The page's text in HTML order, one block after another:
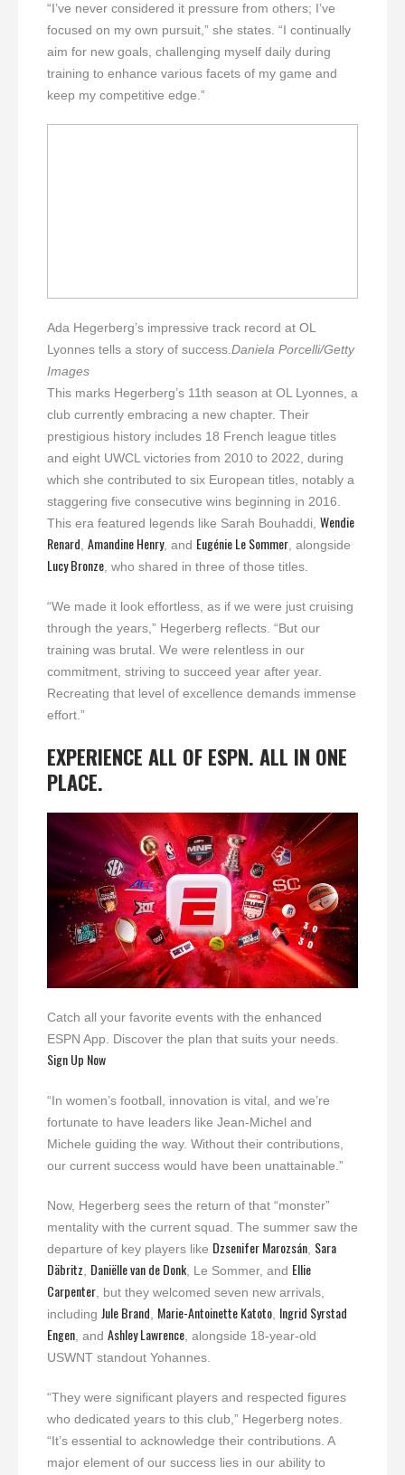
“I’ve never considered it pressure from others; I’ve
focused on my own pursuit,” she states. “I continually
aim for new goals, challenging myself daily during
training to enhance various facets of my game and
keep my competitive edge.”
Ada Hegerberg’s impressive track record at OL
Lyonnes tells a story of success.Daniela Porcelli/Getty
Images
This marks Hegerberg’s 11th season at OL Lyonnes, a
club currently embracing a new chapter. Their
prestigious history includes 18 French league titles
and eight UWCL victories from 2010 to 2022, during
which she contributed to six European titles, notably a
staggering five consecutive wins beginning in 2016.
This era featured legends like Sarah Bouhaddi, Wendie
Renard, Amandine Henry, and Eugénie Le Sommer, alongside
Lucy Bronze, who shared in three of those titles.
“We made it look effortless, as if we were just cruising
through the years,” Hegerberg reflects. “But our
training was brutal. We were relentless in our
commitment, striving to succeed year after year.
Recreating that level of excellence demands immense
effort.”
EXPERIENCE ALL OF ESPN. ALL IN ONE
PLACE.
Catch all your favorite events with the enhanced
ESPN App. Discover the plan that suits your needs.
Sign Up Now
“In women’s football, innovation is vital, and we’re
fortunate to have leaders like Jean-Michel and
Michele guiding the way. Without their contributions,
our current success would have been unattainable.”
Now, Hegerberg sees the return of that “monster”
mentality with the current squad. The summer saw the
departure of key players like Dzsenifer Marozsán Sara
Däbritz Daniëlle van de Donk , Le Sommer, and Ellie
Carpenter , but they welcomed seven new arrivals,
including Jule Brand Marie-Antoinette Katoto Ingrid Syrstad
Engen , and Ashley Lawrence , alongside 18-year-old
USWNT standout Yohannes.
“They were significant players and respected figures
who dedicated years to this club,” Hegerberg notes.
“It’s essential to acknowledge their contributions. A
major element of our success lies in our ability to